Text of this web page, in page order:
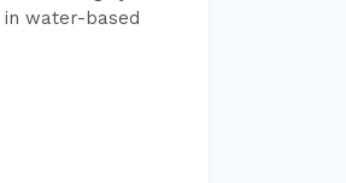
water-based